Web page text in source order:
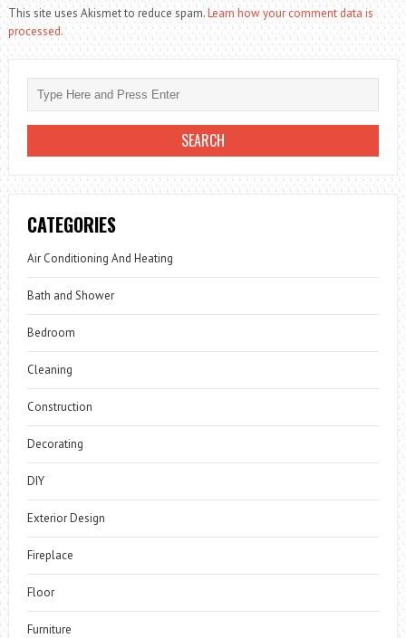
This site uses Akismet to reduce spam.Learn how your comment data is
processed.
CATEGORIES
Air Conditioning And Heating
Bath and Shower
Bedroom
Cleaning
Construction
Decorating
DIY
Exterior Design
Fireplace
Floor
Furniture